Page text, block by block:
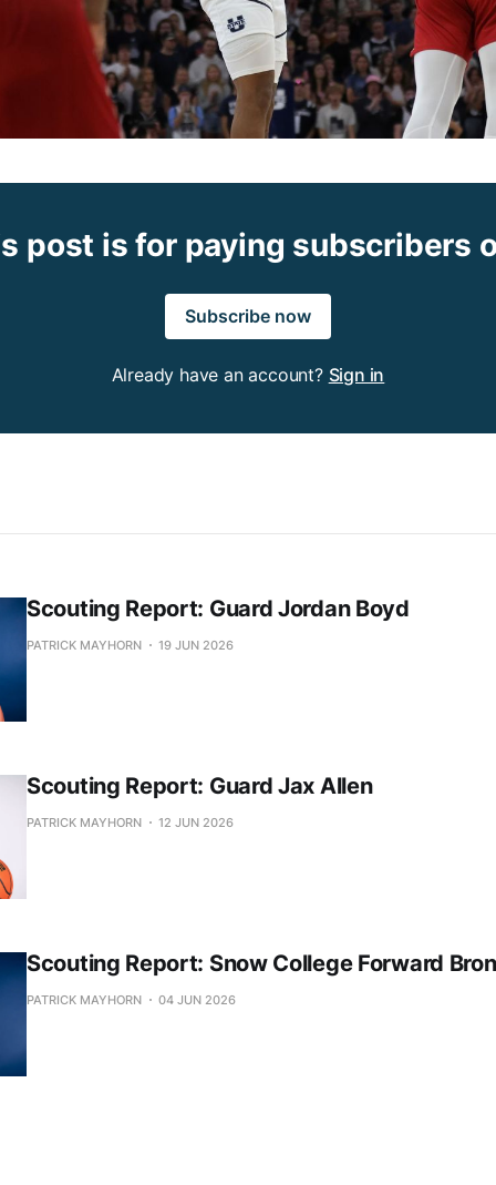
post is for paying subscribers
Subscribe now
Already have an account? Sign in
Scouting Report: Guard Jordan Boyd
PATRICK MAYHORN 19 JUN 2026
Scouting Report: Guard Jax Allen
PATRICK MAYHORN 12 JUN 2026
Scouting Report: Snow College Forward
PATRICK MAYHORN 04 JUN 2026